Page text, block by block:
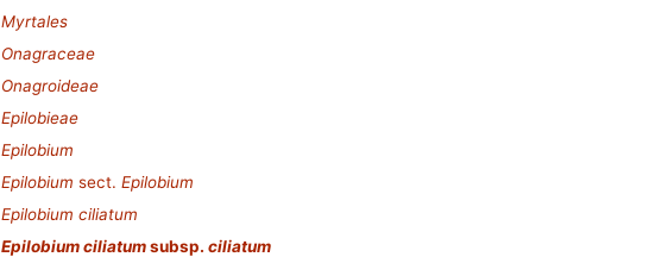
Myrtales
Onagraceae
Onagroideae
Epilobieae
Epilobium
Epilobium sect. Epilobium
Epilobium ciliatum
Epilobium ciliatumsubsp. ciliatum